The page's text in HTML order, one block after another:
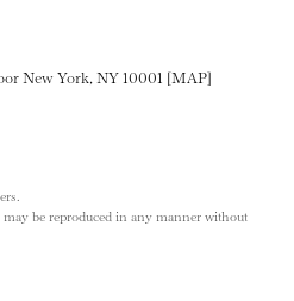
New York, NY 10001 [MAP]
be reproduced in any manner without